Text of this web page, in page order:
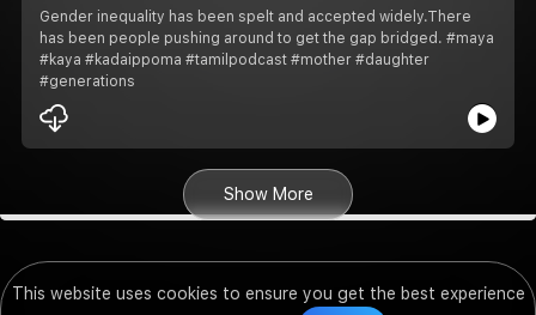
This website uses cookies to ensure you get the best experience
Gender inequality has been spelt and accepted widely.There
has been people pushing around to get the gap bridged. #maya
#kaya #kadaippoma #tamilpodcast #mother #daughter
#generations
Show More